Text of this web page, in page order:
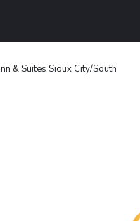
& Suites Sioux City/South